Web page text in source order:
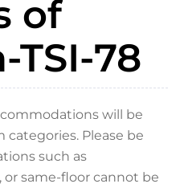
of
TSI-78
will be
categories. Please be
such as
same-floor cannot be